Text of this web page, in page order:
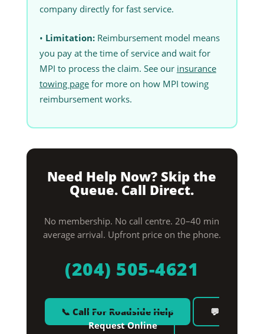
company directly for fast service.
• Limitation:Reimbursement model means
you pay at the time of service and wait for
MPI to process the claim. See our insurance
towing pagefor more on how MPI towing
reimbursement works.
Need Help Now? Skip the
Queue. Call Direct.
No membership. No call centre. 20–40 min
average arrival. Upfront price on the phone.
(204) 505-4621
📞 Call For Roadside Help
💬
Request Online